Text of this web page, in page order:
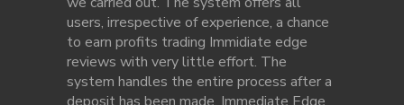
users, irrespective of experience, a chance
to earn profits trading Immidiate edge
reviews with very little effort. The
system handles the entire process after a